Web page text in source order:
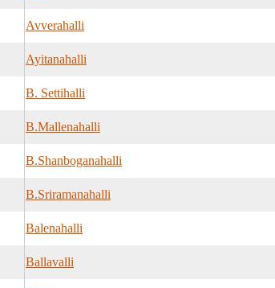
Avverahalli
Ayitanahalli
B. Settihalli
B.Mallenahalli
B.Shanboganahalli
B.Sriramanahalli
Balenahalli
Ballavalli